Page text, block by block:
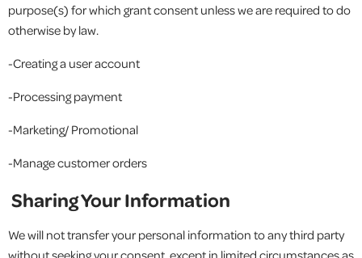
purpose(s) for which grant consent unless we are required to do
otherwise by law.
-Creating a user account
-Processing payment
-Marketing/ Promotional
-Manage customer orders
Sharing Your Information
We will not transfer your personal information to any third party